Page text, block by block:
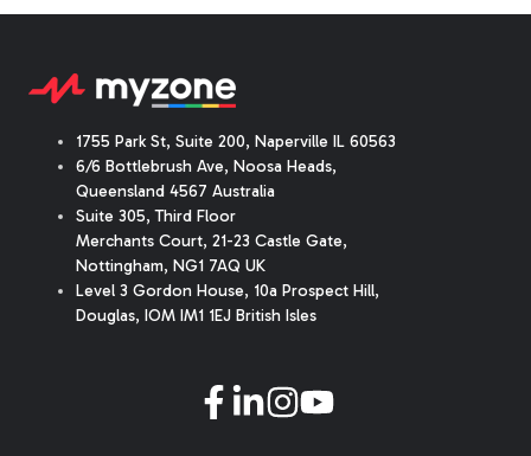
1755 Park St, Suite 200, Naperville IL 60563
6/6 Bottlebrush Ave, Noosa Heads,
Queensland 4567 Australia
Suite 305, Third Floor
Merchants Court, 21-23 Castle Gate,
Nottingham, NG1 7AQ UK
Level 3 Gordon House, 10a Prospect Hill,
Douglas, IOM IM1 1EJ British Isles